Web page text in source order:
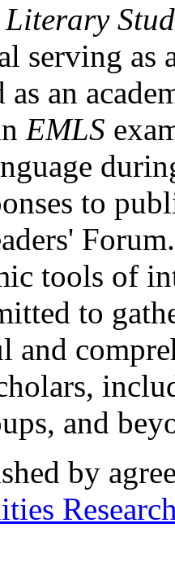
serving as
as an
EMLS
to
tools of
to
and
and
by